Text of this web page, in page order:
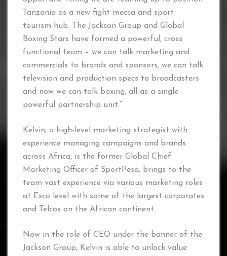
Tanzania as a new fight mecca and sport
tourism hub. The Jackson Group and Global
Boxing Stars have formed a powerful, cross
functional team – we can talk marketing and
commercials to brands and sponsors, we can talk
television and production specs to broadcasters
and now we can talk boxing, all as a single
powerful partnership unit.”
Kelvin, a high-level marketing strategist with
experience managing campaigns and brands
across Africa, is the former Global Chief
Marketing Officer of SportPesa, brings to the
team vast experience via various marketing roles
at Exco level with some of the largest corporates
and Telcos on the African continent.
Now in the role of CEO under the banner of the
Jackson Group, Kelvin is able to unlock value